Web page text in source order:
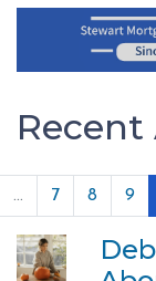
Recent
... 7 8 9